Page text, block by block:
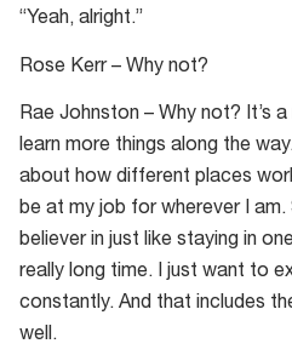
“Yeah, alright.”
Rose Kerr – Why not?
Rae Johnston – Why not? It’s
learn more things along the
about how different places
be at my job for wherever I am.
believer in just like staying in
really long time. I just want to
constantly. And that includes
well.